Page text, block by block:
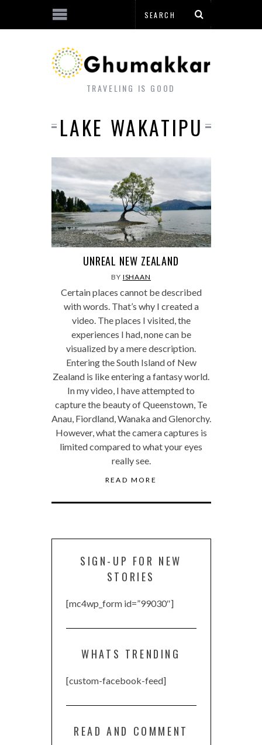
TRAVELING IS GOOD
LAKE WAKATIPU
UNREAL NEW ZEALAND
BY ISHAAN
Certain places cannot be described
with words. That’s why I created a
video. The places I visited, the
experiences I had, none can be
visualized by a mere description.
Entering the South Island of New
Zealand is like entering a fantasy world.
In my video, I have attempted to
capture the beauty of Queenstown, Te
Anau, Fiordland, Wanaka and Glenorchy.
However, what the camera captures is
limited compared to what your eyes
really see.
READ MORE
SIGN-UP FOR NEW
STORIES
[mc4wp_form id=”99030″]
WHATS TRENDING
[custom-facebook-feed]
READ AND COMMENT